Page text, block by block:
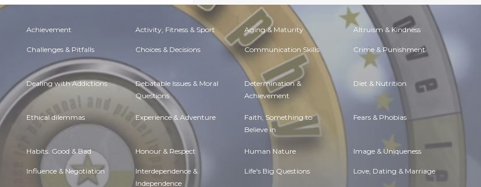
Achievement Activity, Fitness & Sport Aging & Maturity Altruism & Kindness
Challenges & Pitfalls Choices & Decisions Communication Skills Crime & Punishment
Dealing with Addictions Debatable Issues & Moral
Questions
Determination &
Achievement
Diet & Nutrition
Ethical dilemmas Experience & Adventure Faith, Something to
Believe in
Fears & Phobias
Habits. Good & Bad Honour & Respect Human Nature Image & Uniqueness
Influence & Negotiation Interdependence &
Independence
Life's Big Questions Love, Dating & Marriage